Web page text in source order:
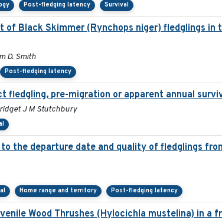
Post-fledging latency Survival
Black Skimmer (Rynchops niger) fledglings in
D. Smith
Post-fledging latency
pre-migration or apparent annual
J M Stutchbury
the departure date and quality of fledglings
Home range and territory Post-fledging latency
Wood Thrushes (Hylocichla mustelina) in a